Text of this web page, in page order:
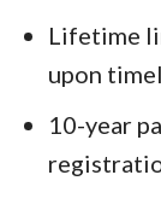
Lifetime
upon
10-year